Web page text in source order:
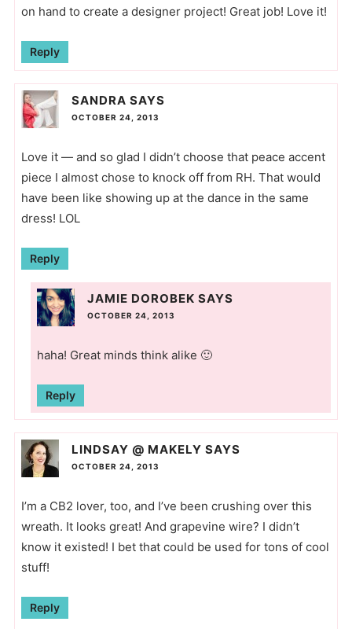
on hand to create a designer project! Great job! Love it!
Reply
SANDRA SAYS
OCTOBER 24, 2013
Love it — and so glad I didn’t choose that peace accent
piece I almost chose to knock off from RH. That would
have been like showing up at the dance in the same
dress! LOL
Reply
JAMIE DOROBEK SAYS
OCTOBER 24, 2013
haha! Great minds think alike 🙂
Reply
LINDSAY @ MAKELY SAYS
OCTOBER 24, 2013
I’m a CB2 lover, too, and I’ve been crushing over this
wreath. It looks great! And grapevine wire? I didn’t
know it existed! I bet that could be used for tons of cool
stuff!
Reply